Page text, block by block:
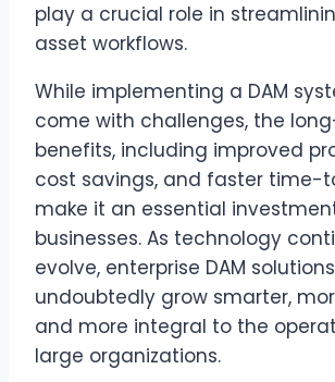
play a crucial role in
asset workflows.
While implementing a DAM
come with challenges, the
benefits, including improved
cost savings, and faster time-
make it an essential
businesses. As technology
evolve, enterprise DAM
undoubtedly grow smarter,
and more integral to the
large organizations.